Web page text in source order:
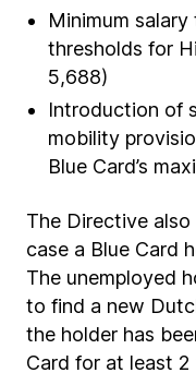
Minimum
thresholds for
5,688)
Introduction of
mobility
Blue Card’s
The Directive
case a Blue Card
The unemployed
to find a new
the holder has
Card for at least